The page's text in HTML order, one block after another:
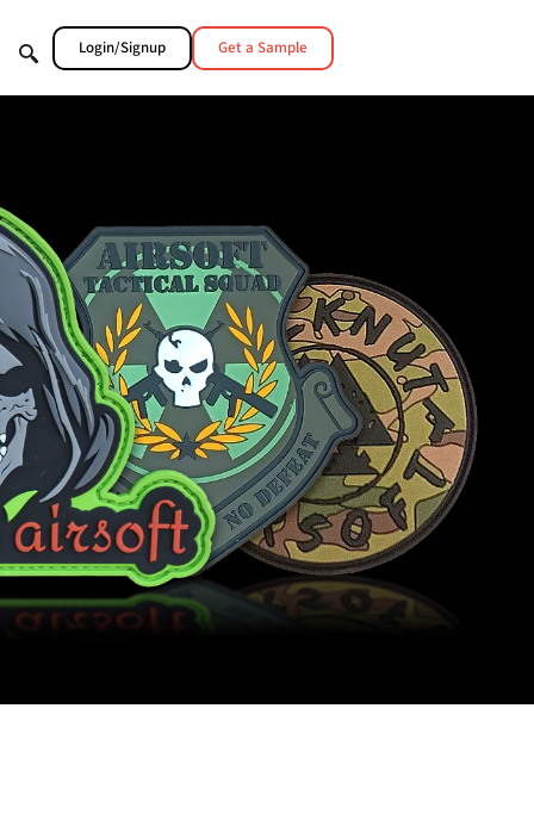
Login/Signup Get a Sample